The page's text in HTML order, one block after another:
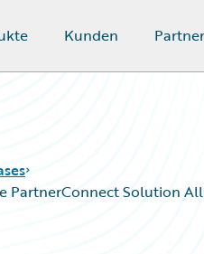
Kunden Partner
PartnerConnect Solution